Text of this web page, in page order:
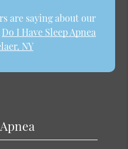
are saying about our
Do I Have Sleep Apnea
NY